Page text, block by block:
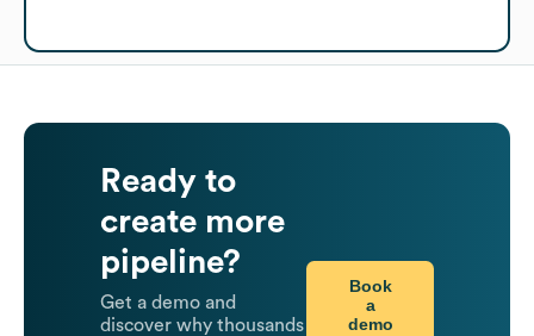
Ready to
create more
pipeline?
Get a demo and
discover why thousands
Book
a
demo